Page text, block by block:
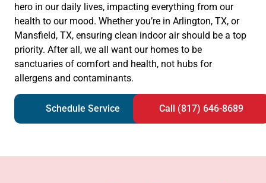
hero in our daily lives, impacting everything from our
health to our mood. Whether you’re in Arlington, TX, or
Mansfield, TX, ensuring clean indoor air should be a top
priority. After all, we all want our homes to be
sanctuaries of comfort and health, not hubs for
allergens and contaminants.
Schedule Service Call (817) 646-8689